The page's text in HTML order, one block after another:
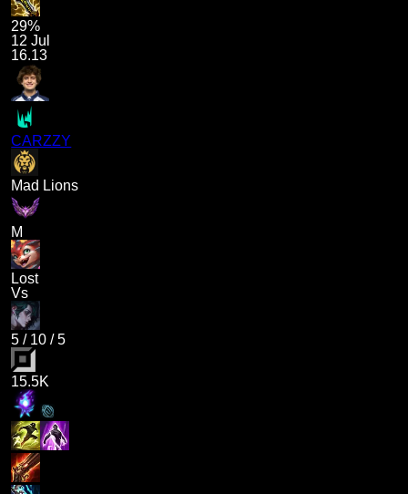
29%
12 Jul
16.13
CARZZY
Mad Lions
M
Lost
Vs
5 / 10 /5
15.5K